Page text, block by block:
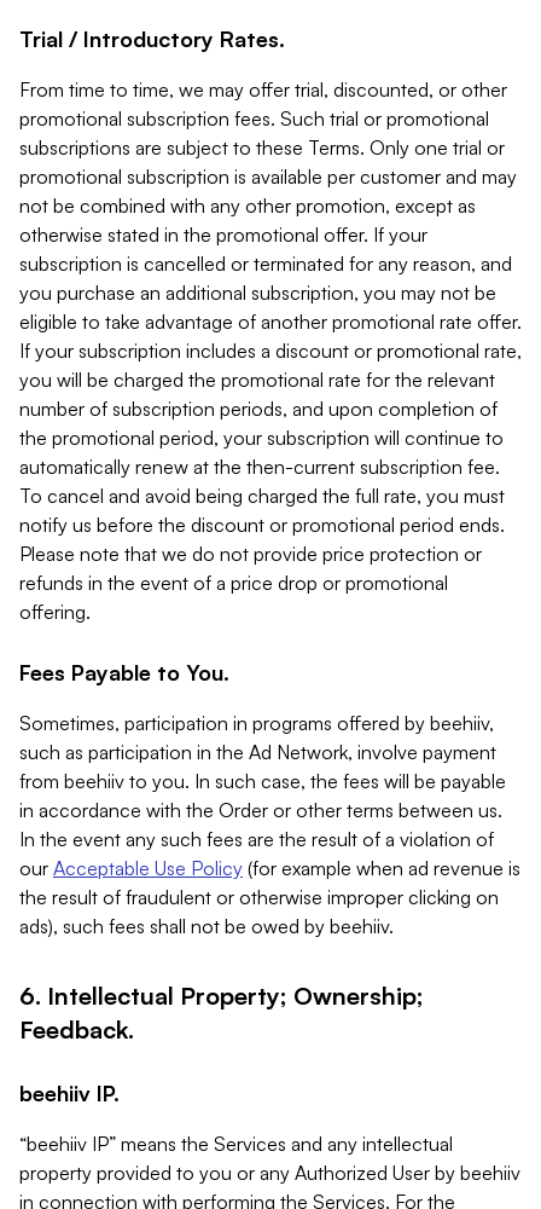
Trial / Introductory Rates.
From time to time, we may offer trial, discounted, or other
promotional subscription fees. Such trial or promotional
subscriptions are subject to these Terms. Only one trial or
promotional subscription is available per customer and may
not be combined with any other promotion, except as
otherwise stated in the promotional offer. If your
subscription is cancelled or terminated for any reason, and
you purchase an additional subscription, you may not be
eligible to take advantage of another promotional rate offer.
If your subscription includes a discount or promotional rate,
you will be charged the promotional rate for the relevant
number of subscription periods, and upon completion of
the promotional period, your subscription will continue to
automatically renew at the then-current subscription fee.
To cancel and avoid being charged the full rate, you must
notify us before the discount or promotional period ends.
Please note that we do not provide price protection or
refunds in the event of a price drop or promotional
offering.
Fees Payable to You.
Sometimes, participation in programs offered by beehiiv,
such as participation in the Ad Network, involve payment
from beehiiv to you. In such case, the fees will be payable
in accordance with the Order or other terms between us.
In the event any such fees are the result of a violation of
our Acceptable Use Policy (for example when ad revenue is
the result of fraudulent or otherwise improper clicking on
ads), such fees shall not be owed by beehiiv.
6. Intellectual Property; Ownership;
Feedback.
beehiiv IP.
“beehiiv IP” means the Services and any intellectual
property provided to you or any Authorized User by beehiiv
in connection with performing the Services. For the